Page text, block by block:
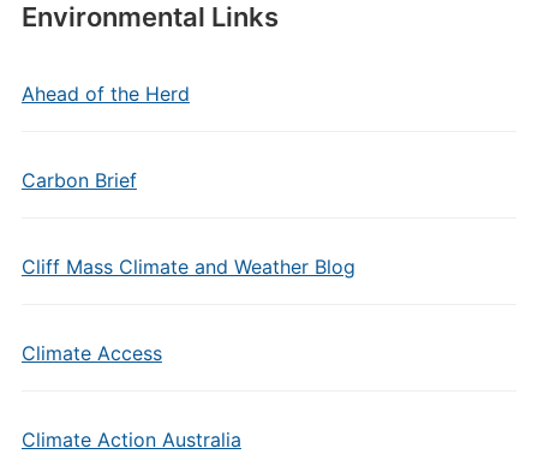
Environmental Links
Ahead of the Herd
Carbon Brief
Cliff Mass Climate and Weather Blog
Climate Access
Climate Action Australia